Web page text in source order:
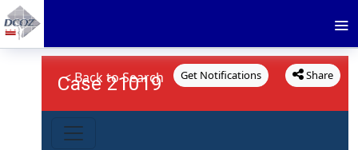
Share
Get Notifications
< Back to Search